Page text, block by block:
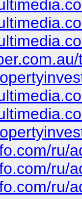
ru/
ru/
ru/